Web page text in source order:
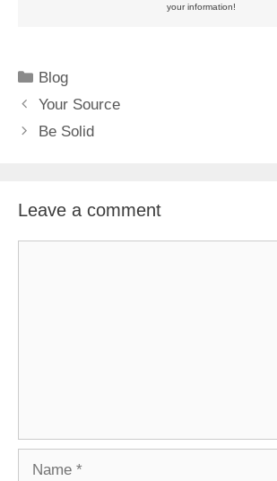
your information!
Categories
Blog
Your Source
Be Solid
Leave a comment